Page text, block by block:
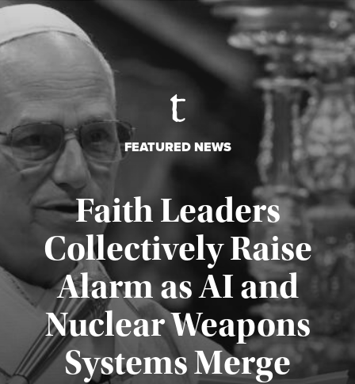
FEATURED NEWS
Faith Leaders
Collectively Raise
Alarm as AI and
Nuclear Weapons
Systems Merge
Published August 5, 2026